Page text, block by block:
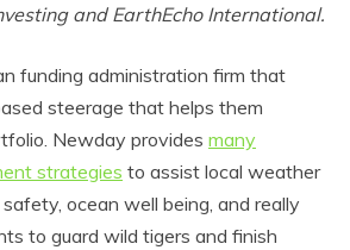
and EarthEcho International.
funding administration firm that
steerage that helps them
Newday provides many
strategies to assist local weather
ocean well being, and really
to guard wild tigers and finish